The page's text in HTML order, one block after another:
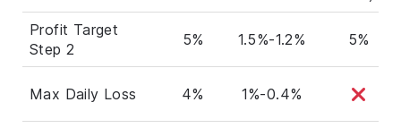
Profit Target
Step 2
5% 1.5%-1.2% 5%
Max Daily Loss 4% 1%-0.4%